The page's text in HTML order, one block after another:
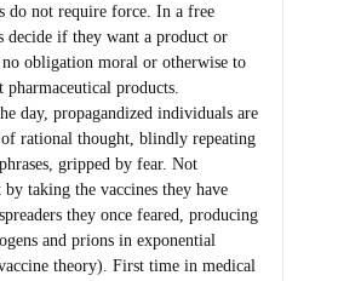
do not require force. In a free
decide if they want a product or
obligation moral or otherwise to
products.
day, propagandized individuals are
rational thought, blindly repeating
gripped by fear. Not
by taking the vaccines they have
they once feared, producing
and prions in exponential
theory). First time in medical